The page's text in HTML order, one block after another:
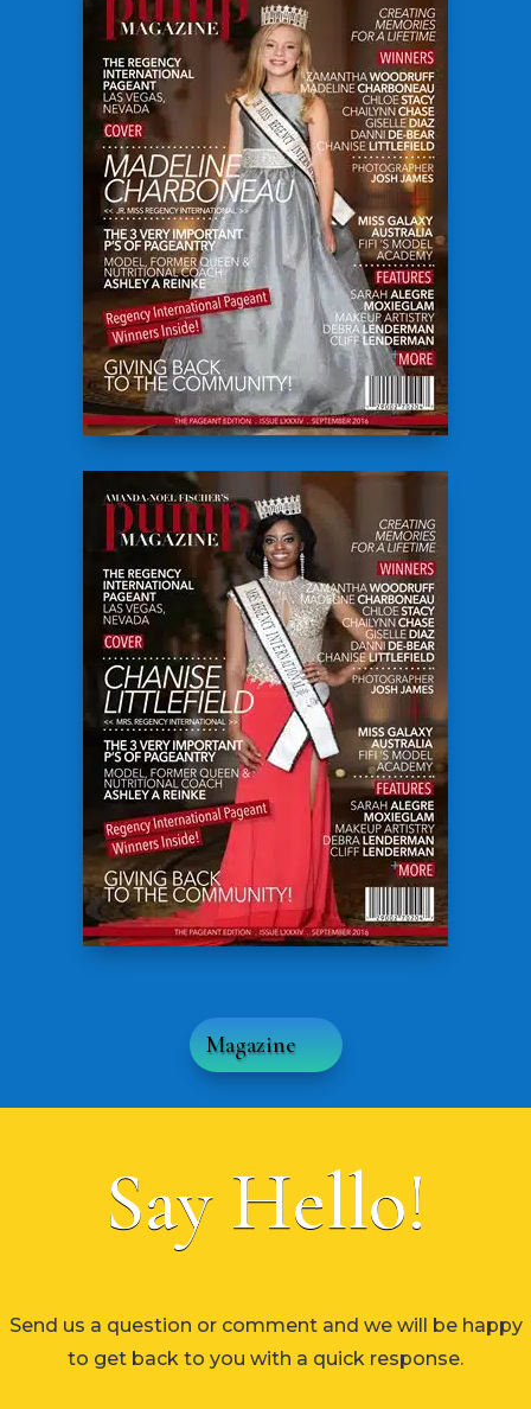
Magazine
Say Hello!
Send us a question or comment and we will be happy
to get back to you with a quick response.